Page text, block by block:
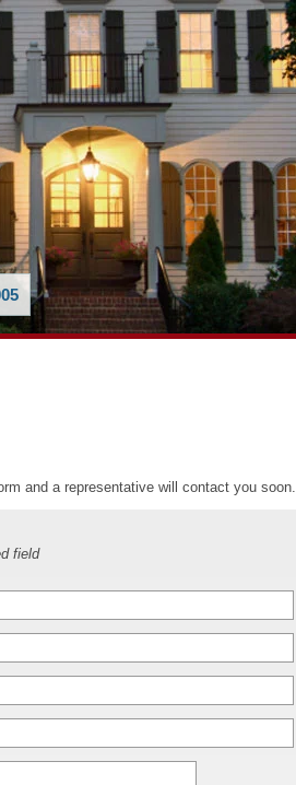
and a representative will contact you soon.
field